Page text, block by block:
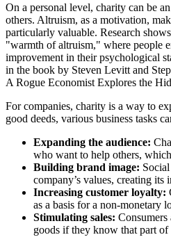
On a personal level, charity can be
others. Altruism, as a motivation,
particularly valuable. Research
"warmth of altruism," where people
improvement in their psychological
in the book by Steven Levitt and
A Rogue Economist Explores the
For companies, charity is a way to
good deeds, various business tasks
Expanding the audience:
who want to help others,
Building brand image:
company’s values, creating its
Increasing customer loyalty:
as a basis for a non-monetary
Stimulating sales:
goods if they know that part